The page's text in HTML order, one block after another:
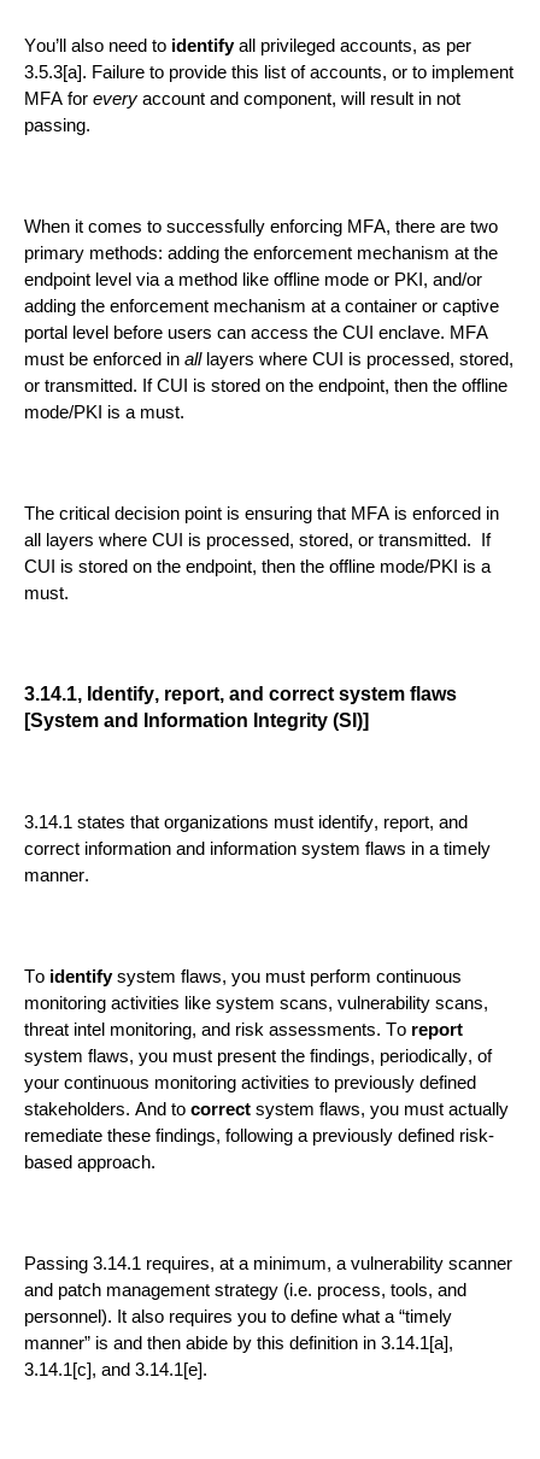
You’ll also need to identifyall privileged accounts, as per
3.5.3[a]. Failure to provide this list of accounts, or to implement
MFA for every account and component, will result in not
passing.
When it comes to successfully enforcing MFA, there are two
primary methods: adding the enforcement mechanism at the
endpoint level via a method like offline mode or PKI, and/or
adding the enforcement mechanism at acontainer or captive
portal level before users can access the CUI enclave. MFA
must be enforced in all layers where CUI is processed, stored,
or transmitted. IfCUI is stored on the endpoint, then the offline
mode/PKI is a must.
The critical decision point is ensuring that MFA is enforced in
all layers where CUI is processed, stored, or transmitted. If
CUI is stored on the endpoint, then the offline mode/PKI is a
must.
3.14.1, Identify, report, and correct system flaws
[System and Information Integrity (SI)]
3.14.1 states that organizations must identify, report, and
correct information and information system flaws in a timely
manner.
To identifysystem flaws, you must perform continuous
monitoring activities like system scans, vulnerability scans,
threat intel monitoring, and risk assessments. To report
system flaws, you must present the findings, periodically, of
your continuous monitoring activities to previously defined
stakeholders. And to correct system flaws, you must actually
remediate these findings, following a previously defined risk-
based approach.
Passing 3.14.1 requires, at a minimum, a vulnerability scanner
and patch management strategy (i.e. process, tools, and
personnel). It also requires you to define what a “timely
manner” is and then abide by this definition in 3.14.1[a],
3.14.1[c], and 3.14.1[e].